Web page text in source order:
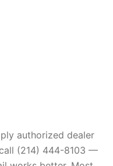
authorized dealer
(214) 444-8103 —